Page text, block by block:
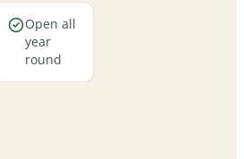
Open all
year
round